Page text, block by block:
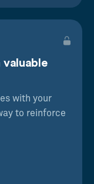
valuable
with your
to reinforce